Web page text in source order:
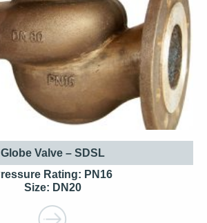
Globe Valve – SDSL
Rating: PN16
Size: DN20